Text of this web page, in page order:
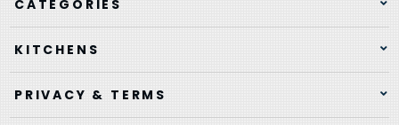
CATEGORIES
KITCHENS
PRIVACY & TERMS